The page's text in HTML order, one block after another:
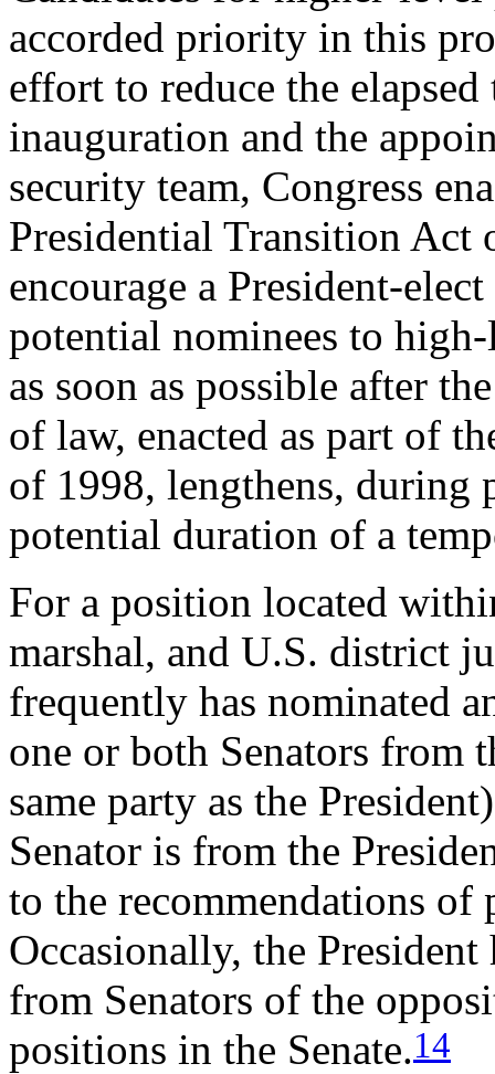
accorded priority in this
effort to reduce the
inauguration and the
security team, Congress
Presidential Transition Act
encourage a President-
potential nominees to
as soon as possible after
of law, enacted as part of
of 1998, lengthens, during
potential duration of a
For a position located
marshal, and U.S. district
frequently has nominated
one or both Senators from
same party as the
Senator is from the
to the recommendations of
Occasionally, the
from Senators of the
positions in the Senate.14